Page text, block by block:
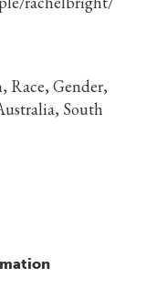
Race, Gender,
South